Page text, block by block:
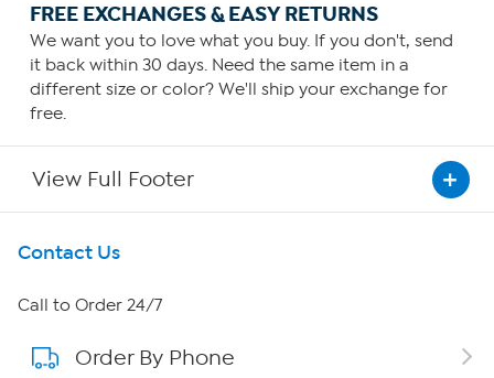
FREE EXCHANGES & EASY RETURNS
We want you to love what you buy. If you don't, send
it back within 30 days. Need the same item in a
different size or color? We'll ship your exchange for
free.
View Full Footer
Get To Know Us
About HSN
About QVC Group
Contact Us
Call to Order 24/7
Order By Phone